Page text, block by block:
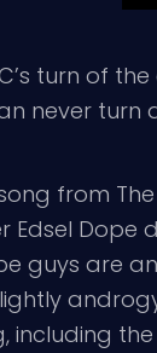
turn of
never turn
from
guys are